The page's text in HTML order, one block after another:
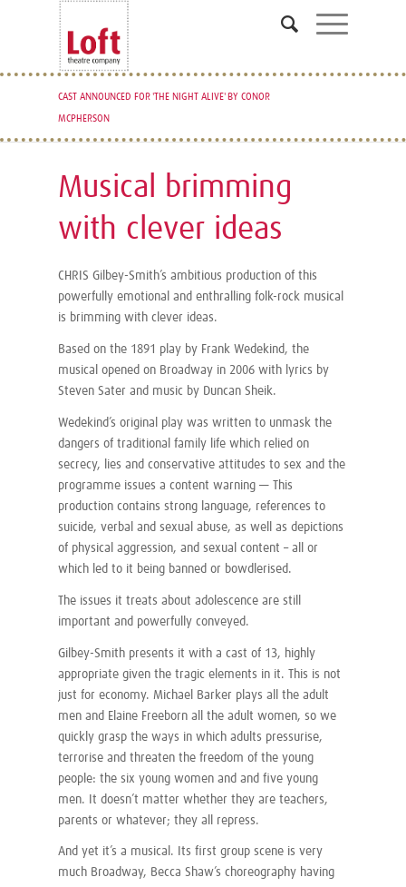
CAST ANNOUNCED FOR 'THE NIGHT ALIVE' BY CONOR
MCPHERSON
READING AND AUDITION NOTICE FOR FANTASTIC MR.
FOX ANNOUNCED
Musical brimming
with clever ideas
CHRIS Gilbey-Smith’s ambitious production of this
powerfully emotional and enthralling folk-rock musical
is brimming with clever ideas.
Based on the 1891 play by Frank Wedekind, the
musical opened on Broadway in 2006 with lyrics by
Steven Sater and music by Duncan Sheik.
Wedekind’s original play was written to unmask the
dangers of traditional family life which relied on
secrecy, lies and conservative attitudes to sex and the
programme issues a content warning — This
production contains strong language, references to
suicide, verbal and sexual abuse, as well as depictions
of physical aggression, and sexual content – all or
which led to it being banned or bowdlerised.
The issues it treats about adolescence are still
important and powerfully conveyed.
Gilbey-Smith presents it with a cast of 13, highly
appropriate given the tragic elements in it. This is not
just for economy. Michael Barker plays all the adult
men and Elaine Freeborn all the adult women, so we
quickly grasp the ways in which adults pressurise,
terrorise and threaten the freedom of the young
people: the six young women and and five young
men. It doesn’t matter whether they are teachers,
parents or whatever; they all repress.
And yet it’s a musical. Its first group scene is very
much Broadway, Becca Shaw’s choreography having